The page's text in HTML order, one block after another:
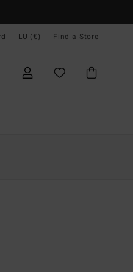
LU (€) Find a Store